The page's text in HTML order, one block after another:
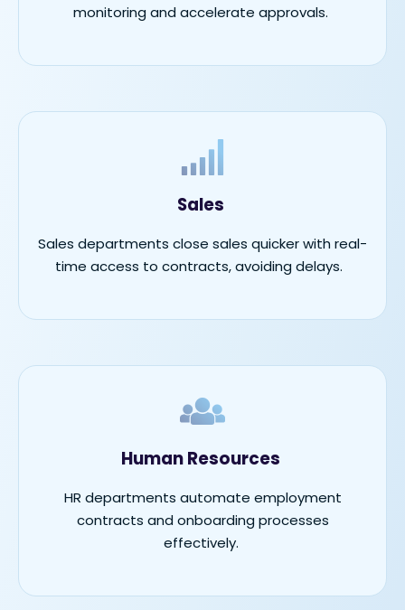
monitoring and accelerate approvals.
Sales
Sales departments close sales quicker with real-
time access to contracts, avoiding delays.
Human Resources
HR departments automate employment
contracts and onboarding processes
effectively.